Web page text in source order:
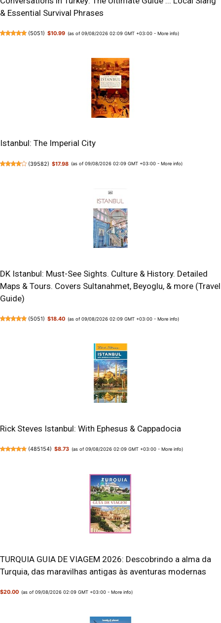
& Essential Survival Phrases
(5051) $10.99 (as of 09/08/2026 02:09 GMT +03:00 -More info)
Istanbul: The Imperial City
(39582) $17.98 (as of 09/08/2026 02:09 GMT +03:00 - More info)
DK Istanbul: Must-See Sights. Culture & History. Detailed
Maps & Tours. Covers Sultanahmet, Beyoglu, & more (Travel
Guide)
(5051) $18.40 (as of 09/08/2026 02:09 GMT +03:00 -More info)
Rick Steves Istanbul: With Ephesus & Cappadocia
(485154) $8.73 (as of 09/08/2026 02:09 GMT +03:00 -More info)
TURQUIA GUIA DE VIAGEM 2026: Descobrindo a alma da
Turquia, das maravilhas antigas às aventuras modernas
$20.00 (as of 09/08/2026 02:09 GMT +03:00 -More info)